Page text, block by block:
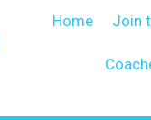
Home Join